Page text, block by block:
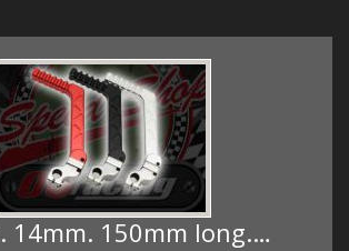
14mm. 150mm long.…